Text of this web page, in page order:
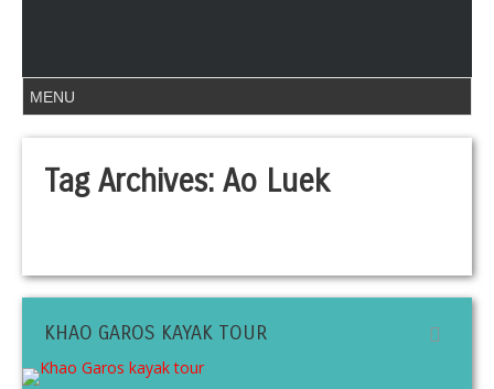
Tag Archives: Ao Luek
KHAO GAROS KAYAK TOUR